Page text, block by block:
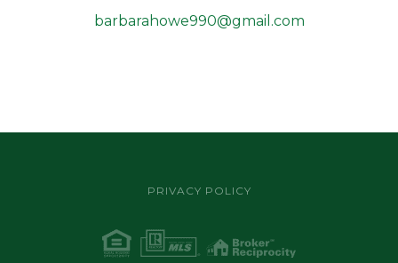
barbarahowe990@gmail.com
PRIVACY POLICY